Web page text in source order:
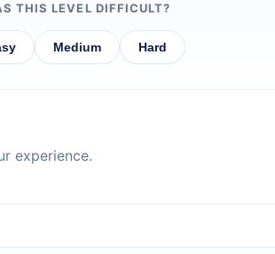
THIS LEVEL DIFFICULT?
Medium Hard
experience.